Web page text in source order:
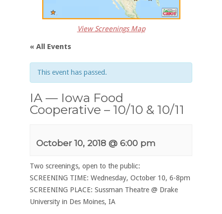
View Screenings Map
« All Events
This event has passed.
IA — Iowa Food
Cooperative – 10/10 & 10/11
October 10, 2018 @ 6:00 pm
Two screenings, open to the public:
SCREENING TIME: Wednesday, October 10, 6-8pm
SCREENING PLACE: Sussman Theatre @ Drake
University in Des Moines, IA